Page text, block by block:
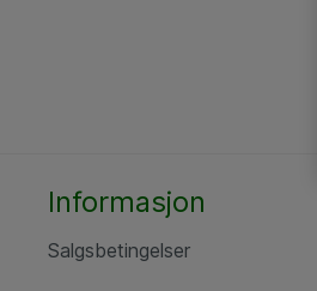
Informasjon
Salgsbetingelser